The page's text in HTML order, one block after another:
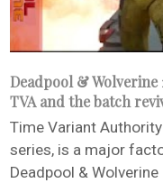
Deadpool & Wolverine
TVA and the batch
Time Variant
series, is a major
Deadpool & Wolverine